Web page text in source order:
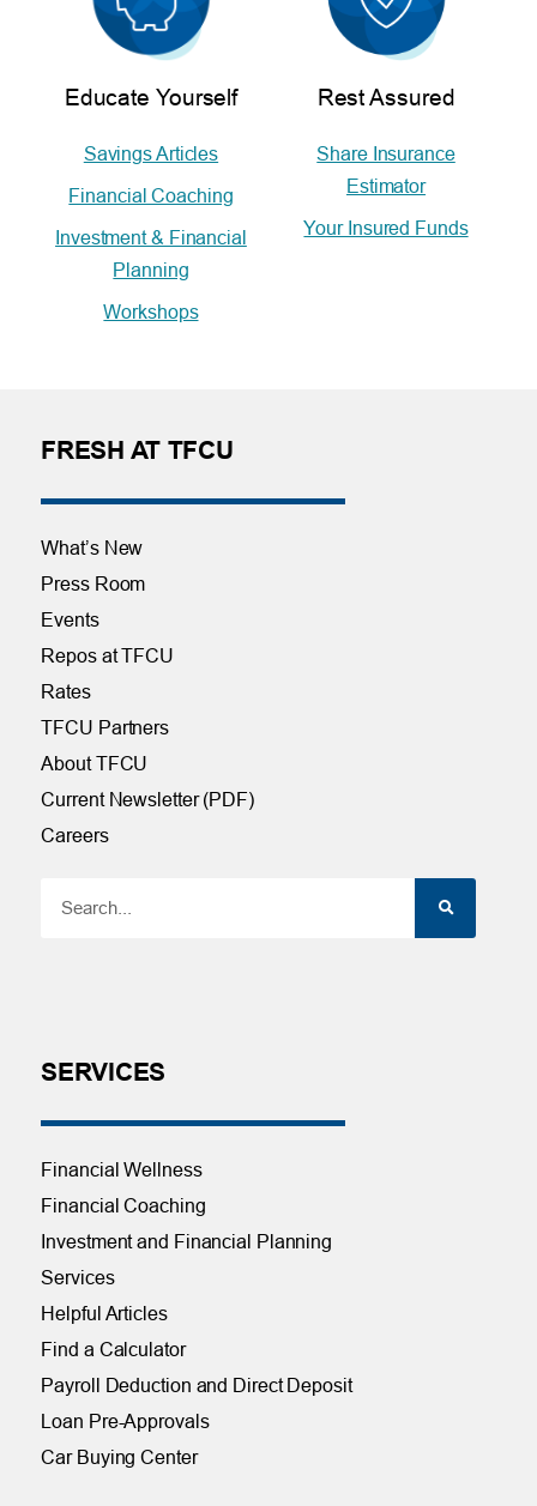
Educate Yourself
Savings Articles
Financial Coaching
Investment & Financial
Planning
Workshops
Rest Assured
Share Insurance
Estimator
Your Insured Funds
FRESH AT TFCU
What’s New
Press Room
Events
Repos at TFCU
Rates
TFCU Partners
About TFCU
Current Newsletter (PDF)
Careers
SERVICES
Financial Wellness
Financial Coaching
Investment and Financial Planning
Services
Helpful Articles
Find a Calculator
Payroll Deduction and Direct Deposit
Loan Pre-Approvals
Car Buying Center